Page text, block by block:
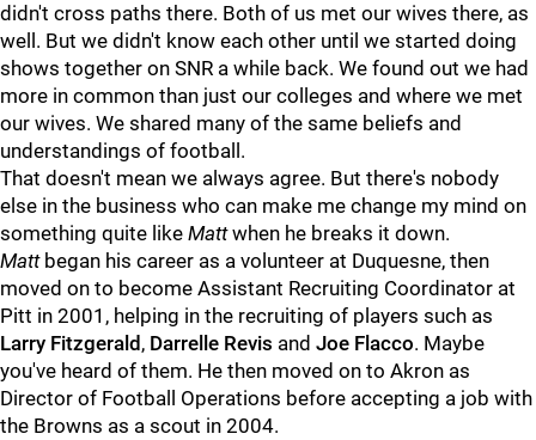
didn't cross paths there. Both of us met our wives there, as
well. But we didn't know each other until we started doing
shows together on SNR a while back. We found out we had
more in common than just our colleges and where we met
our wives. We shared many of the same beliefs and
understandings of football.
That doesn't mean we always agree. But there's nobody
else in the business who can make me change my mind on
something quite like Mattwhen he breaks it down.
Mattbegan his career as a volunteer at Duquesne, then
moved on to become Assistant Recruiting Coordinator at
Pitt in 2001, helping in the recruiting of players such as
Larry Fitzgerald , Darrelle Revis and Joe Flacco. Maybe
you've heard of them. He then moved on to Akron as
Director of Football Operations before accepting a job with
the Browns as a scout in 2004.